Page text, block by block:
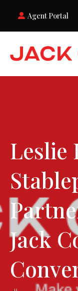
Agent Portal
Leslie
Jack